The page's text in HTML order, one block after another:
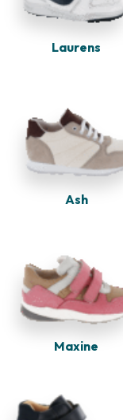
Laurens
Ash
Maxine